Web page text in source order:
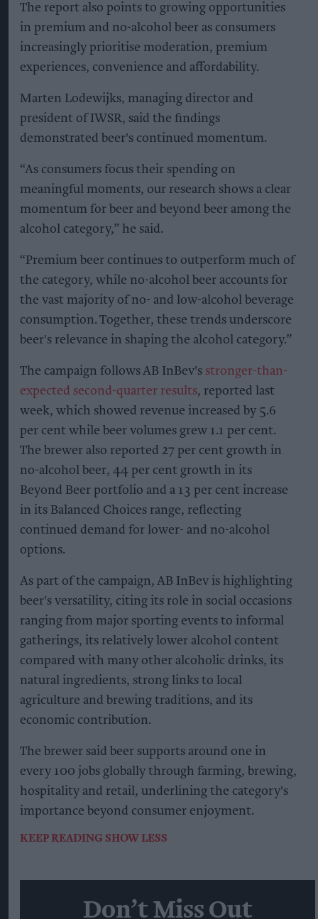
The report also points to growing opportunities
in premium and no-alcohol beer as consumers
increasingly prioritise moderation, premium
experiences, convenience and affordability.
Marten Lodewijks, managing director and
president of IWSR, said the findings
demonstrated beer's continued momentum.
“As consumers focus their spending on
meaningful moments, our research shows a clear
momentum for beer and beyond beer among the
alcohol category,” he said.
“Premium beer continues to outperform much of
the category, while no-alcohol beer accounts for
the vast majority of no- and low-alcohol beverage
consumption. Together, these trends underscore
beer's relevance in shaping the alcohol category.”
The campaign follows AB InBev's stronger-than-
expected second-quarter results, reported last
week, which showed revenue increased by 5.6
per cent while beer volumes grew 1.1 per cent.
The brewer also reported 27 per cent growth in
no-alcohol beer, 44 per cent growth in its
Beyond Beer portfolio and a 13 per cent increase
in its Balanced Choices range, reflecting
continued demand for lower- and no-alcohol
options.
As part of the campaign, AB InBev is highlighting
beer's versatility, citing its role in social occasions
ranging from major sporting events to informal
gatherings, its relatively lower alcohol content
compared with many other alcoholic drinks, its
natural ingredients, strong links to local
agriculture and brewing traditions, and its
economic contribution.
The brewer said beer supports around one in
every 100 jobs globally through farming, brewing,
hospitality and retail, underlining the category's
importance beyond consumer enjoyment.
KEEP READING SHOW LESS
Don’t Miss Out